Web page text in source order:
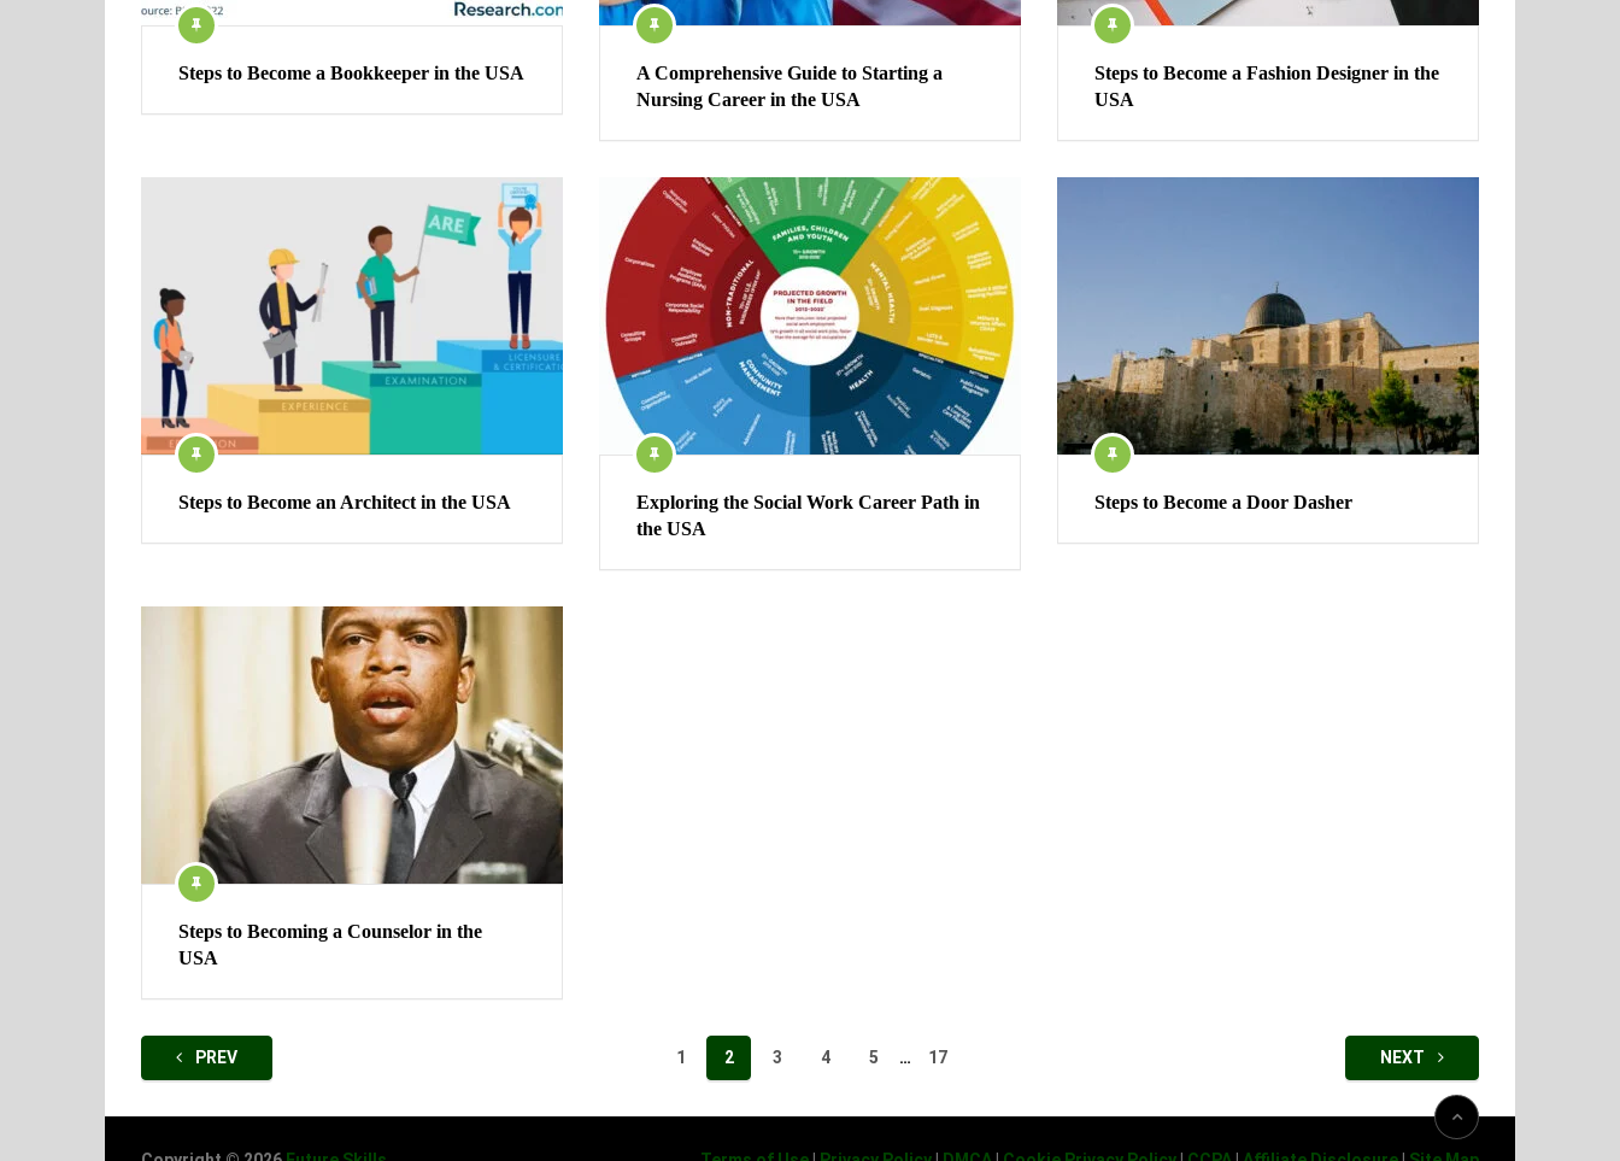
Steps to Become a Bookkeeper in the USA
A Comprehensive Guide to Starting a
Nursing Career in the USA
Steps to Become a Fashion Designer in the
USA
Steps to Become an Architect in the USA
Exploring the Social Work Career Path in
the USA
Steps to Become a Door Dasher
Steps to Becoming a Counselor in the
USA
PostsPREV 1 2 3 4 5 … 17 NEXT